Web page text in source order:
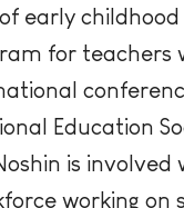
early
for teachers
Education
is
working